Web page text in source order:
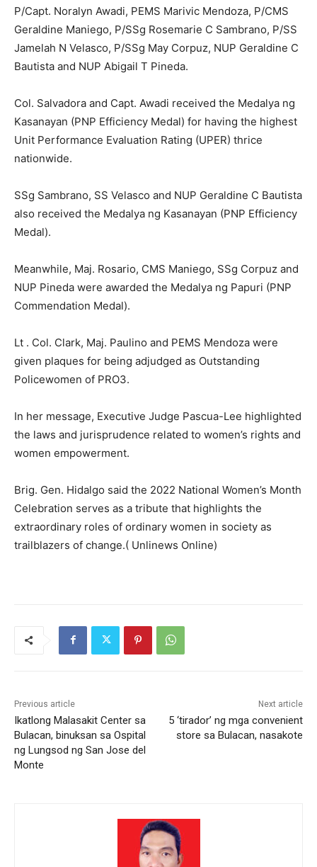
P/Capt. Noralyn Awadi, PEMS Marivic Mendoza, P/CMS
Geraldine Maniego, P/SSg Rosemarie C Sambrano, P/SS
Jamelah N Velasco, P/SSg May Corpuz, NUP Geraldine C
Bautista and NUP Abigail T Pineda.
Col. Salvadora and Capt. Awadi received the Medalya ng
Kasanayan (PNP Efficiency Medal) for having the highest
Unit Performance Evaluation Rating (UPER) thrice
nationwide.
SSg Sambrano, SS Velasco and NUP Geraldine C Bautista
also received the Medalya ng Kasanayan (PNP Efficiency
Medal).
Meanwhile, Maj. Rosario, CMS Maniego, SSg Corpuz and
NUP Pineda were awarded the Medalya ng Papuri (PNP
Commendation Medal).
Lt . Col. Clark, Maj. Paulino and PEMS Mendoza were
given plaques for being adjudged as Outstanding
Policewomen of PRO3.
In her message, Executive Judge Pascua-Lee highlighted
the laws and jurisprudence related to women’s rights and
women empowerment.
Brig. Gen. Hidalgo said the 2022 National Women’s Month
Celebration serves as a tribute that highlights the
extraordinary roles of ordinary women in society as
trailblazers of change.( Unlinews Online)
Previous article
Ikatlong Malasakit Center sa
Bulacan, binuksan sa Ospital
ng Lungsod ng San Jose del
Monte
Next article
5 ‘tirador’ ng mga convenient
store sa Bulacan, nasakote